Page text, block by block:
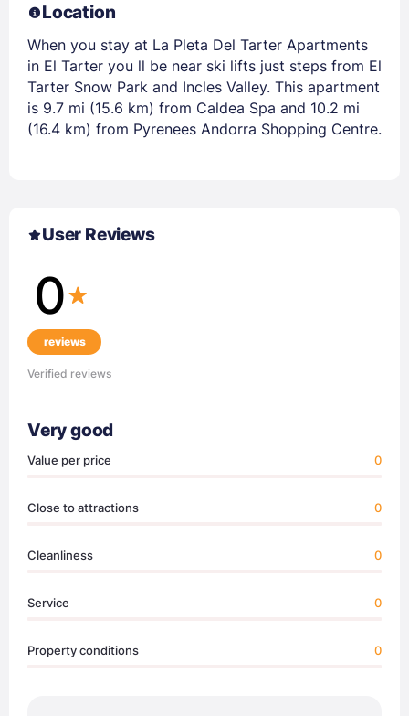
Location
When you stay at La Pleta Del Tarter Apartments
in El Tarter you ll be near ski lifts just steps from El
Tarter Snow Park and Incles Valley. This apartment
is 9.7 mi (15.6 km) from Caldea Spa and 10.2 mi
(16.4 km) from Pyrenees Andorra Shopping Centre.
User Reviews
0
reviews
Verified reviews
Very good
Value per price 0
Close to attractions 0
Cleanliness 0
Service 0
Property conditions 0